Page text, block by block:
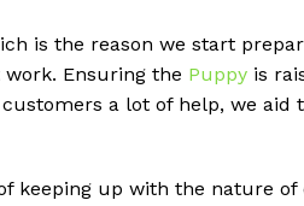
is the reason we start
Ensuring the Puppy is
a lot of help, we aid
keeping up with the nature of